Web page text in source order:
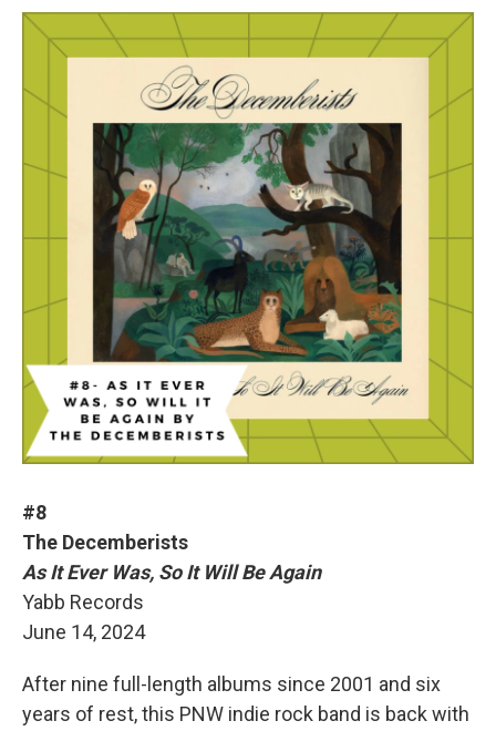
#8
The Decemberists
As It Ever Was, So It Will Be Again
Yabb Records
June 14, 2024
After nine full-length albums since 2001 and six
years of rest, this PNW indie rock band is back with